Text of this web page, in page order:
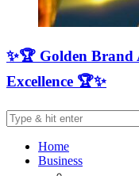
✨🏆 Golden Brand
Excellence 🏆✨
Home
Business